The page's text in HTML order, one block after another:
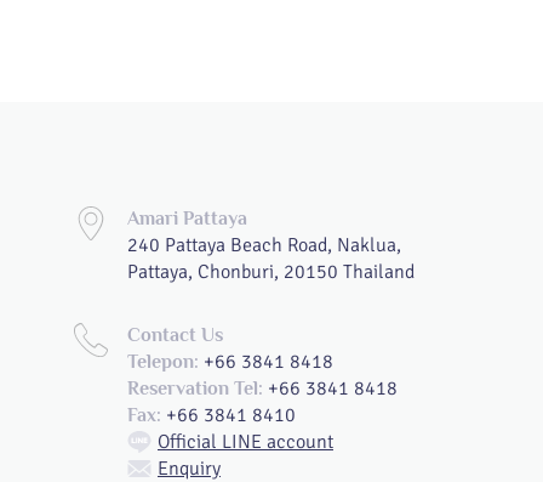
Amari Pattaya
240 Pattaya Beach Road, Naklua,
Pattaya, Chonburi, 20150 Thailand
Contact Us
Telepon: +66 3841 8418
Reservation Tel: +66 3841 8418
Fax: +66 3841 8410
Official LINE account
Enquiry